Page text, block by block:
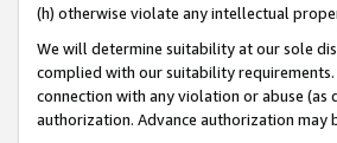
(h) otherwise violate any intellectual
We will determine suitability at our sole
complied with our suitability
connection with any violation or abuse
authorization. Advance authorization